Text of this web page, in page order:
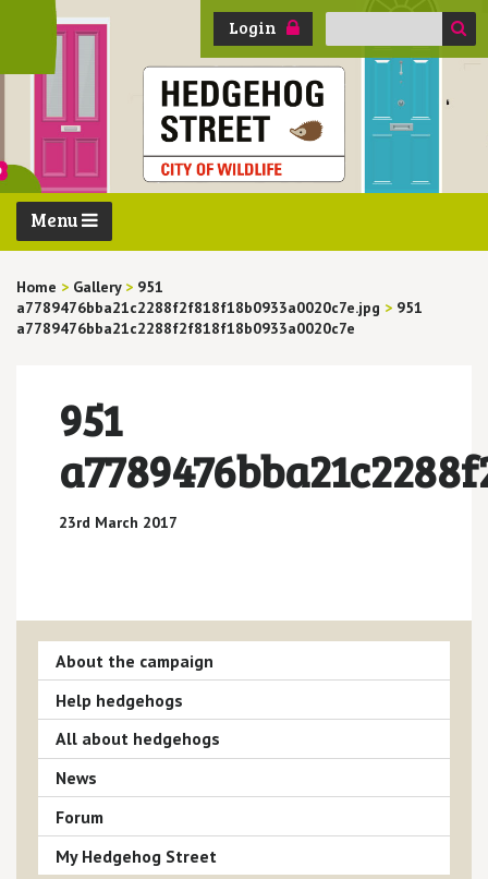
Login
Search
Menu
Home > Gallery > 951
a7789476bba21c2288f2f818f18b0933a0020c7e.jpg > 951
a7789476bba21c2288f2f818f18b0933a0020c7e
951
23rd March 2017
About the campaign
Help hedgehogs
All about hedgehogs
News
Forum
My Hedgehog Street